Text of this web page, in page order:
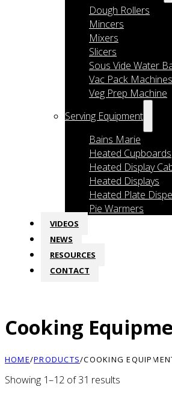
Dough Rollers
Mincers
Mixers
Slicers
Sous Vide Water
Vac Pack Machines
Veg Prep Machine
Serving Equipment
Bains Marie
Heated Cupboards
Heated Display
Heated Displays
Heated Plate
Pie Warmers
VIDEOS
NEWS
RESOURCES
CONTACT
Cooking
HOME/PRODUCTS/COOKING
Showing 1–12 of 31 results